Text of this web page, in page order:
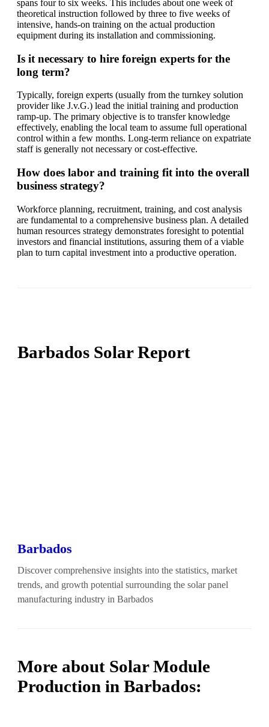
spans four to six weeks. This includes about one week of
theoretical instruction followed by three to five weeks of
intensive, hands-on training on the actual production
equipment during its installation and commissioning.
Is it necessary to hire foreign experts for the
long term?
Typically, foreign experts (usually from the turnkey solution
provider like J.v.G.) lead the initial training and production
ramp-up. The primary objective is to transfer knowledge
effectively, enabling the local team to assume full operational
control within a few months. Long-term reliance on expatriate
staff is generally not necessary or cost-effective.
How does labor and training fit into the overall
business strategy?
Workforce planning, recruitment, training, and cost analysis
are fundamental to a comprehensive business plan. A detailed
human resources strategy demonstrates foresight to potential
investors and financial institutions, assuring them of a viable
plan to turn capital investment into a productive operation.
Barbados Solar Report
Barbados
Discover comprehensive insights into the statistics, market
trends, and growth potential surrounding the solar panel
manufacturing industry in Barbados
More about Solar Module
Production in Barbados: